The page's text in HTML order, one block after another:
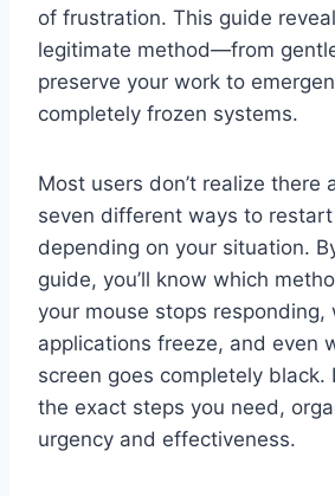
of frustration. This guide
legitimate method—from
preserve your work to
completely frozen systems.
Most users don’t realize there
seven different ways to
depending on your situation.
guide, you’ll know which
your mouse stops responding,
applications freeze, and even
screen goes completely black.
the exact steps you need,
urgency and effectiveness.